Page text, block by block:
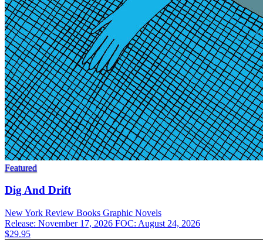
Featured
Dig And Drift
New York Review Books Graphic Novels
Release: November 17, 2026 FOC: August 24, 2026
$29.95